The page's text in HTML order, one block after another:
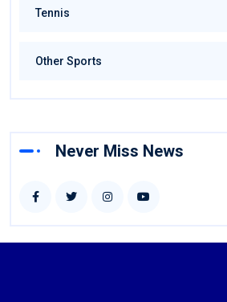
Tennis
Other Sports
Never Miss News